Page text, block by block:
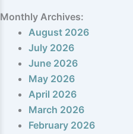
Monthly Archives:
August 2026
July 2026
June 2026
May 2026
April 2026
March 2026
February 2026